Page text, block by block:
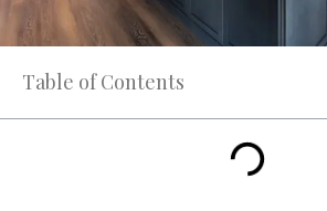
Table of Contents